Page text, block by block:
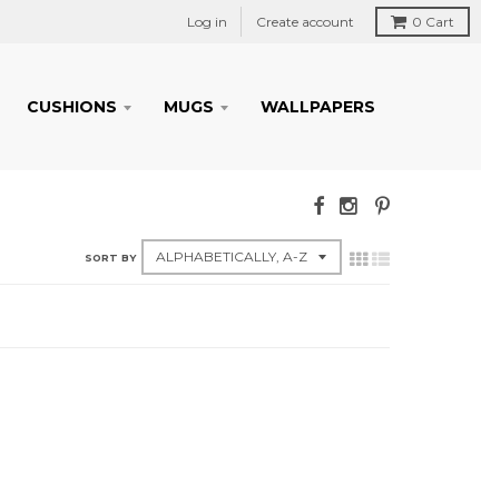
Log in Create account 0 Cart
CUSHIONS MUGS WALLPAPERS
SORT BY